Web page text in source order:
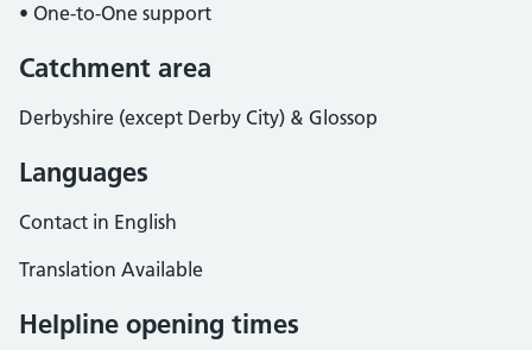
• One-to-One support
Catchment area
Derbyshire (except Derby City) & Glossop
Languages
Contact in English
Translation Available
Helpline opening times